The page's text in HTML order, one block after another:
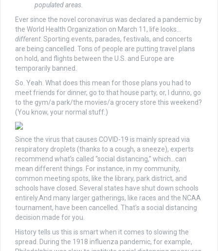
populated areas.
Ever since the novel coronavirus was declared a pandemic by
the World Health Organization on March 11, life looks…
different. Sporting events, parades, festivals, and concerts
are being cancelled. Tons of people are putting travel plans
on hold, and flights between the U.S. and Europe are
temporarily banned.
So. Yeah. What does this mean for those plans you had to
meet friends for dinner, go to that house party, or, I dunno, go
to the gym/a park/the movies/a grocery store this weekend?
(You know, your normal stuff.)
Since the virus that causes COVID-19 is mainly spread via
respiratory droplets (thanks to a cough, a sneeze), experts
recommend what’s called “social distancing,” which…can
mean different things. For instance, in my community,
common meeting spots, like the library, park district, and
schools have closed. Several states have shut down schools
entirely.And many larger gatherings, like races and the NCAA
tournament, have been cancelled. That’s a social distancing
decision made for you.
History tells us this is smart when it comes to slowing the
spread. During the 1918 influenza pandemic, for example,